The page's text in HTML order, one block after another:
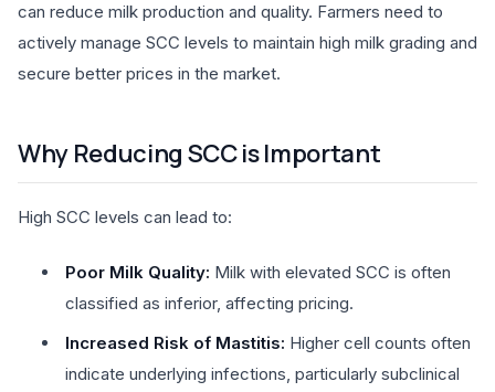
can reduce milk production and quality. Farmers need to
actively manage SCC levels to maintain high milk grading and
secure better prices in the market.
Why Reducing SCC is Important
High SCC levels can lead to:
Poor Milk Quality: Milk with elevated SCC is often
classified as inferior, affecting pricing.
Increased Risk of Mastitis: Higher cell counts often
indicate underlying infections, particularly subclinical